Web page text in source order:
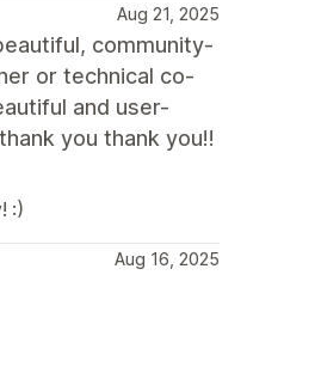
Aug 21, 2025
community-
or technical co-
and user-
you thank you!!
:)
Aug 16, 2025